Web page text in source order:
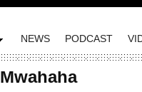
NEWS PODCAST
Mwahaha